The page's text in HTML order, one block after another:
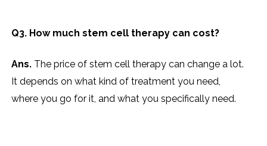
Q3. How much stem cell therapy can cost?
Ans. The price of stem cell therapy can change a lot.
It depends on what kind of treatment you need,
where you go for it, and what you specifically need.